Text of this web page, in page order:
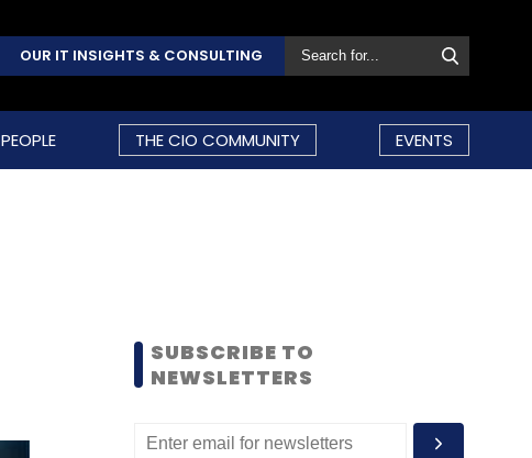
OUR IT INSIGHTS & CONSULTING
PEOPLE THE CIO COMMUNITY EVENTS
SUBSCRIBE TO
NEWSLETTERS